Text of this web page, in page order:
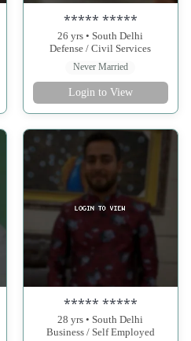
***** *****
26 yrs • South Delhi
Defense / Civil Services
Never Married
Login to View
***** *****
28 yrs • South Delhi
Business / Self Employed